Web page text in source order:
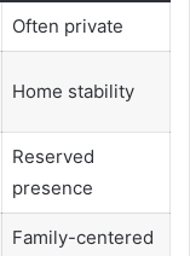
Often private
Home stability
Reserved
presence
Family-centered